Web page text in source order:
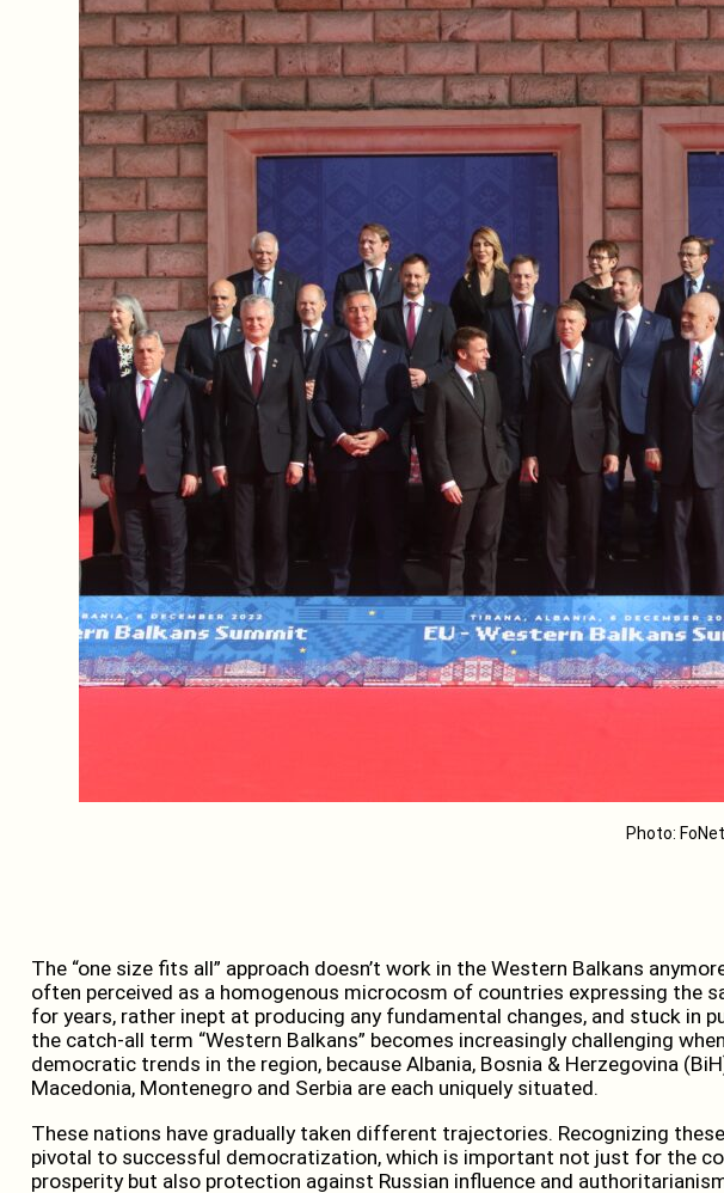
Photo: FoNet
The “one size fits all” approach doesn’t work in the Western Balkans
often perceived as a homogenous microcosm of countries expressing the
for years, rather inept at producing any fundamental changes, and stuck in
the catch-all term “Western Balkans” becomes increasingly challenging
democratic trends in the region, because Albania, Bosnia & Herzegovina
Macedonia, Montenegro and Serbia are each uniquely situated.
These nations have gradually taken different trajectories. Recognizing
pivotal to successful democratization, which is important not just for the
prosperity but also protection against Russian influence and